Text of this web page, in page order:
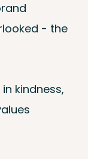
- the
kindness,